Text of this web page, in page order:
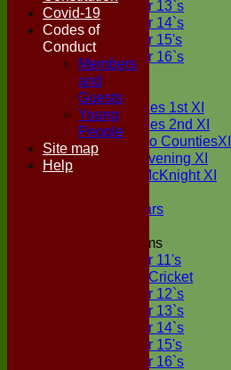
Under 13`s
Under 14`s
Under 15's
Under 16`s
FORUM
AVERAGES
Two Counties 1st XI
Two Counties 2nd XI
Sunday Two CountiesXI
Midweek Evening XI
Sylvester McKnight XI
Boxted Bears
Junior Teams
Under 11's
Kwik Cricket
Under 12`s
Under 13`s
Under 14`s
Under 15's
Under 16`s
Covid-19
Codes of
Conduct
Members
and
Guests
Young
People
Site map
Help